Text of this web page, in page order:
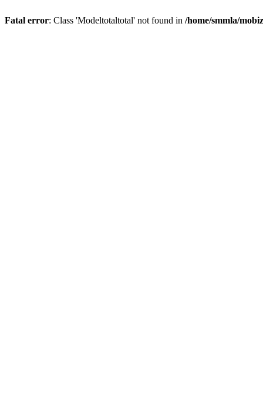
Fatal error: Class 'Modeltotaltotal' not found in /home/smmla/